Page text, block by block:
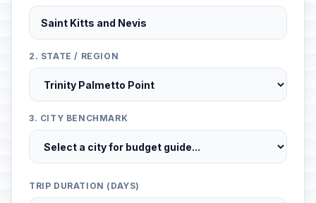
2. STATE / REGION
3. CITY BENCHMARK
TRIP DURATION (DAYS)